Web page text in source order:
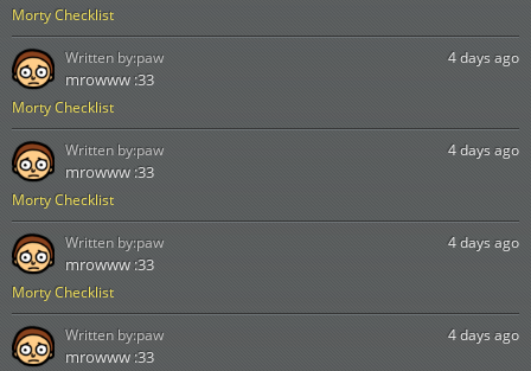
Morty Checklist
Morty Checklist
4 days ago
mrowww :33
Written by:paw
Morty Checklist
4 days ago
mrowww :33
Written by:paw
Morty Checklist
4 days ago
mrowww :33
Written by:paw
4 days ago
mrowww :33
Written by:paw